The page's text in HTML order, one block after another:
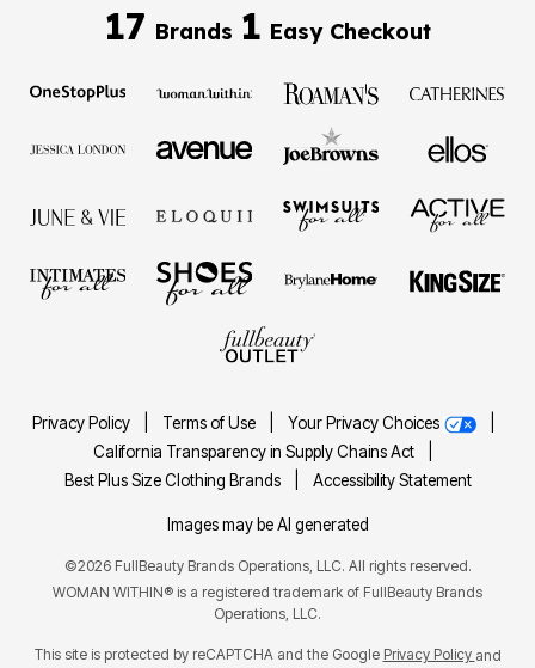
17 Brands 1 Easy Checkout
Privacy Policy Terms of Use Your Privacy Choices
California Transparency in Supply Chains Act
Best Plus Size Clothing Brands
Accessibility Statement
Images may be AI generated
©2026 FullBeauty Brands Operations, LLC. All rights reserved.
WOMAN WITHIN® is a registered trademark of FullBeauty Brands
Operations, LLC.
This site is protected by reCAPTCHA and the Google Privacy Policy and